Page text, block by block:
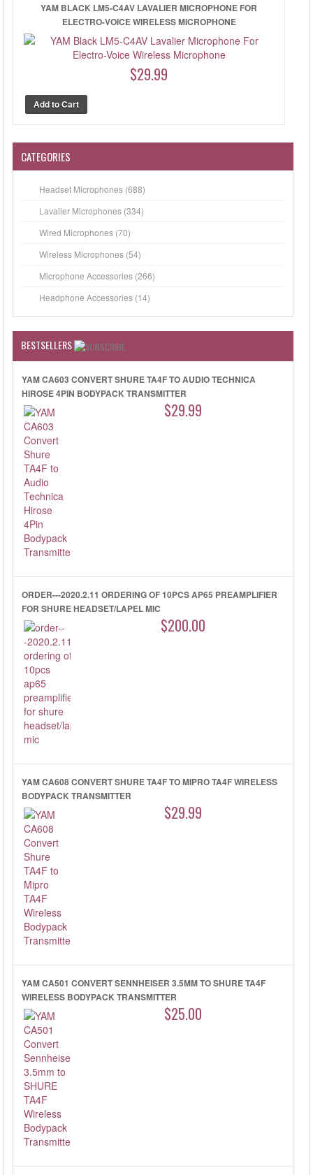
YAM BLACK LM5-C4AV LAVALIER MICROPHONE FOR
ELECTRO-VOICE WIRELESS MICROPHONE
$29.99
CATEGORIES
Headset Microphones (688)
Lavalier Microphones (334)
Wired Microphones (70)
Wireless Microphones (54)
Microphone Accessories (266)
Headphone Accessories (14)
BESTSELLERS
YAM CA603 CONVERT SHURE TA4F TO AUDIO TECHNICA
HIROSE 4PIN BODYPACK TRANSMITTER
$29.99
ORDER---2020.2.11 ORDERING OF 10PCS AP65 PREAMPLIFIER
FOR SHURE HEADSET/LAPEL MIC
$200.00
YAM CA608 CONVERT SHURE TA4F TO MIPRO TA4F WIRELESS
BODYPACK TRANSMITTER
$29.99
YAM CA501 CONVERT SENNHEISER 3.5MM TO SHURE TA4F
WIRELESS BODYPACK TRANSMITTER
$25.00